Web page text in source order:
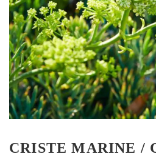
CRISTE MARINE /